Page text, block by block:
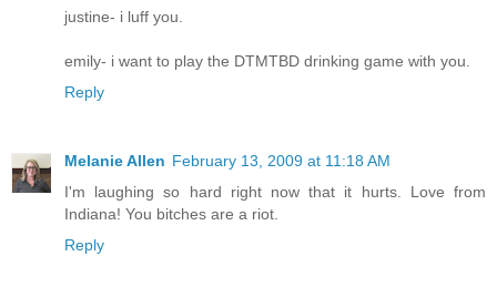
justine- i luff you.
emily- i want to play the DTMTBD drinking game with you.
Reply
Melanie Allen February 13, 2009 at 11:18 AM
I'm laughing so hard right now that it hurts. Love from
Indiana! You bitches are a riot.
Reply